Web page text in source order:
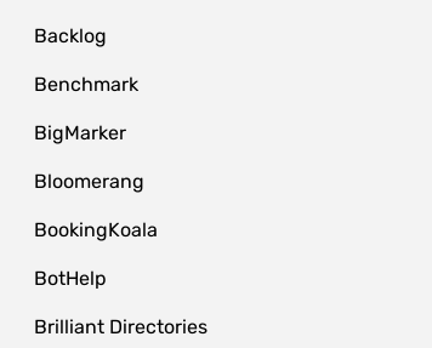
Backlog
Benchmark
BigMarker
Bloomerang
BookingKoala
BotHelp
Brilliant Directories